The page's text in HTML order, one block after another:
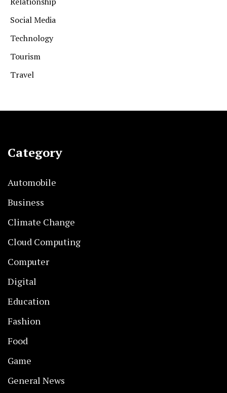
Social Media
Technology
Tourism
Travel
Category
Automobile
Business
Climate Change
Cloud Computing
Computer
Digital
Education
Fashion
Food
Game
General News